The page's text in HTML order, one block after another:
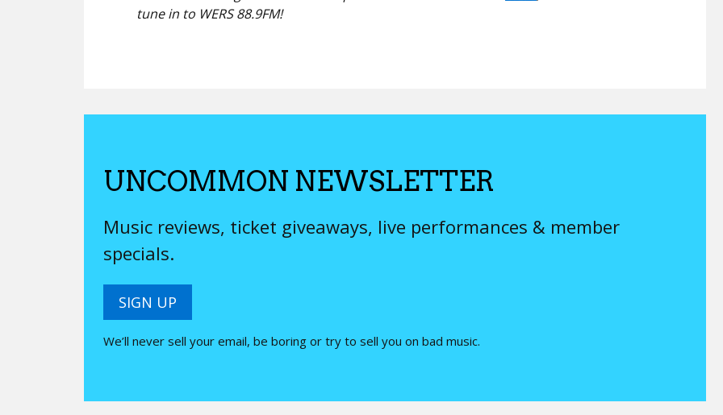
tune in to WERS 88.9FM!
UNCOMMON NEWSLETTER
Music reviews, ticket giveaways, live performances & member
specials.
SIGN UP
We’ll never sell your email, be boring or try to sell you on bad music.